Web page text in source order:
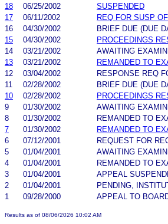
18
06/25/2002
SUSPENDED
17
06/11/2002
REQ FOR SUSP OF
16
04/30/2002
BRIEF DUE (DUE
15
04/30/2002
PROCEEDINGS
14
03/21/2002
AWAITING
13
03/21/2002
REMANDED TO
12
03/04/2002
RESPONSE REQ
11
02/28/2002
BRIEF DUE (DUE
10
02/28/2002
PROCEEDINGS
9
01/30/2002
AWAITING
8
01/30/2002
REMANDED TO
7
01/30/2002
REMANDED TO
6
07/12/2001
REQUEST FOR
5
01/04/2001
AWAITING
4
01/04/2001
REMANDED TO
3
01/04/2001
APPEAL
2
01/04/2001
PENDING,
1
09/28/2000 APPEAL TO
Results as of 08/06/2026 10:02 AM